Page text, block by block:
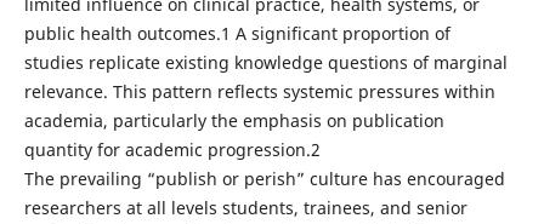
public health outcomes.1 A significant proportion of
studies replicate existing knowledge questions of marginal
relevance. This pattern reflects systemic pressures within
academia, particularly the emphasis on publication
quantity for academic progression.2
The prevailing “publish or perish” culture has encouraged
researchers at all levels students, trainees, and senior